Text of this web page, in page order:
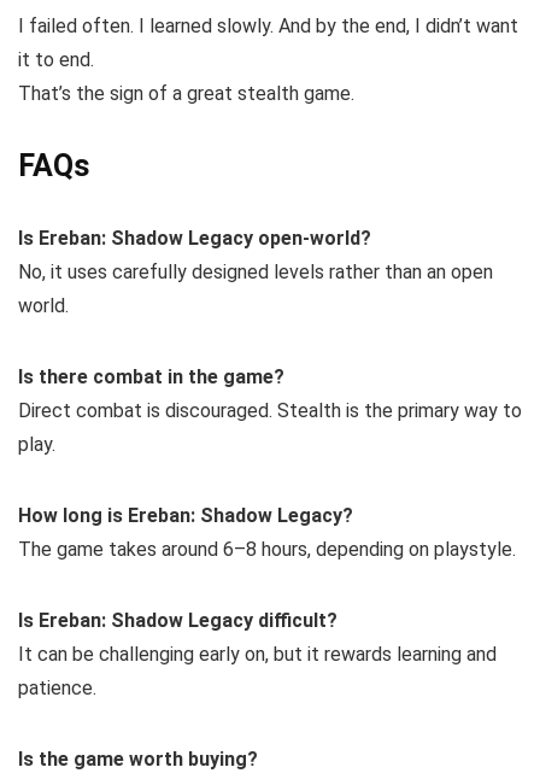
I failed often. I learned slowly. And by the end, I didn’t want
it to end.
That’s the sign of a great stealth game.
FAQs
Is Ereban: Shadow Legacy open-world?
No, it uses carefully designed levels rather than an open
world.
Is there combat in the game?
Direct combat is discouraged. Stealth is the primary way to
play.
How long is Ereban: Shadow Legacy?
The game takes around 6–8 hours, depending on playstyle.
Is Ereban: Shadow Legacy difficult?
It can be challenging early on, but it rewards learning and
patience.
Is the game worth buying?